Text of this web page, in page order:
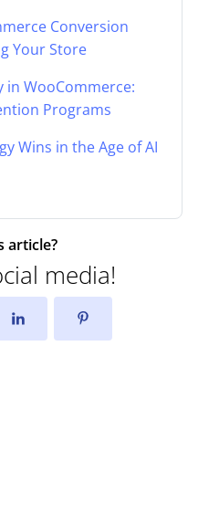
Conversion
Your Store
in WooCommerce:
Programs
Wins in the Age of AI
article?
media!